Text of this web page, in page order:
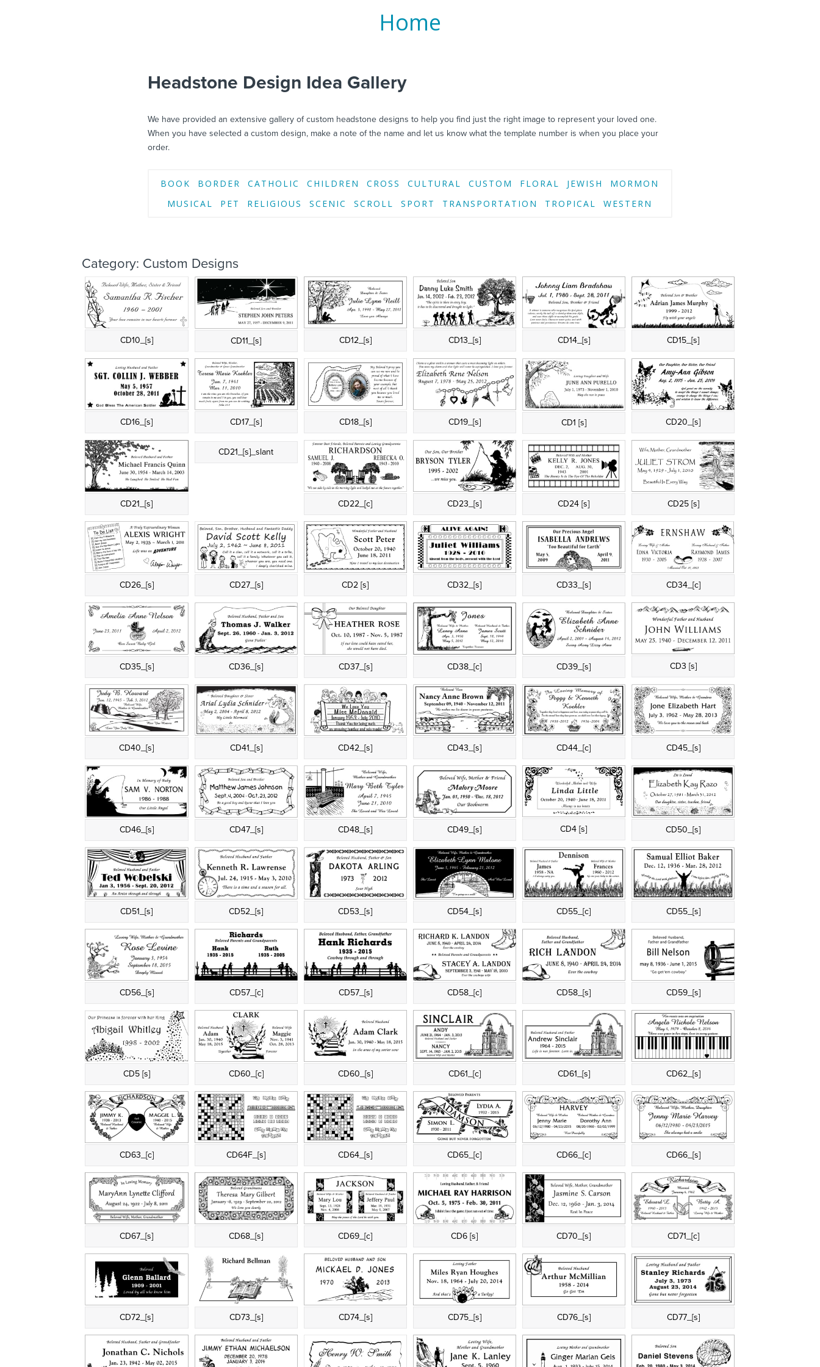
Home
Headstone Design Idea Gallery
We have provided an extensive gallery of custom headstone designs to help you find just the right image to represent your loved one.
When you have selected a custom design, make a note of the name and let us know what the template number is when you place your
order.
BOOK BORDER CATHOLIC CHILDREN CROSS CULTURAL CUSTOM FLORAL JEWISH
MORMON
MUSICAL
PET RELIGIOUS SCENIC SCROLL SPORT TRANSPORTATION TROPICAL WESTERN
Category: Custom Designs
CD10_[s] CD11_[s] CD12_[s] CD13_[s] CD14_[s] CD15_[s]
CD16_[s] CD17_[s] CD18_[s] CD19_[s] CD1 [s] CD20_[s]
CD21_[s]
CD21_[s]_slant
CD22_[c] CD23_[s] CD24 [s] CD25 [s]
CD26_[s] CD27_[s] CD2 [s] CD32_[s] CD33_[s] CD34_[c]
CD35_[s] CD36_[s] CD37_[s] CD38_[c] CD39_[s] CD3 [s]
CD40_[s] CD41_[s] CD42_[s] CD43_[s] CD44_[c] CD45_[s]
CD46_[s] CD47_[s] CD48_[s] CD49_[s] CD4 [s] CD50_[s]
CD51_[s] CD52_[s] CD53_[s] CD54_[s] CD55_[c] CD55_[s]
CD56_[s] CD57_[c] CD57_[s] CD58_[c] CD58_[s] CD59_[s]
CD5 [s] CD60_[c] CD60_[s] CD61_[c] CD61_[s] CD62_[s]
CD63_[c] CD64F_[s] CD64_[s] CD65_[c] CD66_[c] CD66_[s]
CD67_[s] CD68_[s] CD69_[c] CD6 [s] CD70_[s] CD71_[c]
CD72_[s] CD73_[s] CD74_[s] CD75_[s] CD76_[s] CD77_[s]